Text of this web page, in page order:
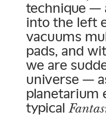
technique —
into the left
vacuums
pads, and
we are
universe —
planetarium
typical